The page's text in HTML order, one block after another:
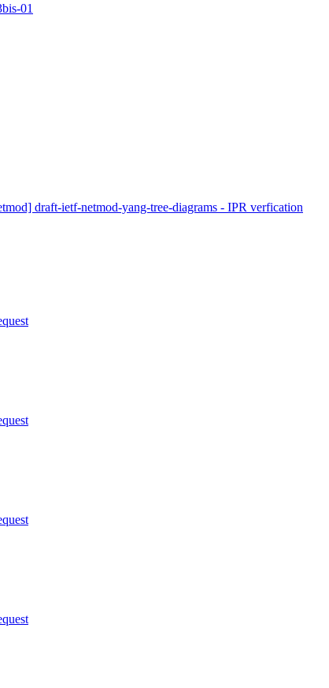
01
draft-ietf-netmod-yang-tree-diagrams - IPR verfication